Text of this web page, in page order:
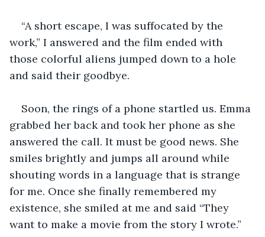
“A short escape, I was suffocated by the
work,” I answered and the film ended with
those colorful aliens jumped down to a hole
and said their goodbye.
Soon, the rings of a phone startled us. Emma
grabbed her back and took her phone as she
answered the call. It must be good news. She
smiles brightly and jumps all around while
shouting words in a language that is strange
for me. Once she finally remembered my
existence, she smiled at me and said “They
want to make a movie from the story I wrote.”